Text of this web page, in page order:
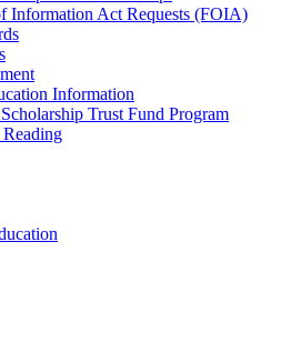
Information Act Requests (FOIA)
Information
Trust Fund Program